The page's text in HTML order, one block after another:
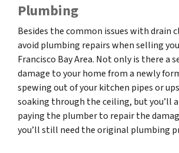
Plumbing
Besides the common issues with drain
avoid plumbing repairs when selling
Francisco Bay Area. Not only is there a
damage to your home from a newly
spewing out of your kitchen pipes or
soaking through the ceiling, but you’ll
paying the plumber to repair the
you’ll still need the original plumbing